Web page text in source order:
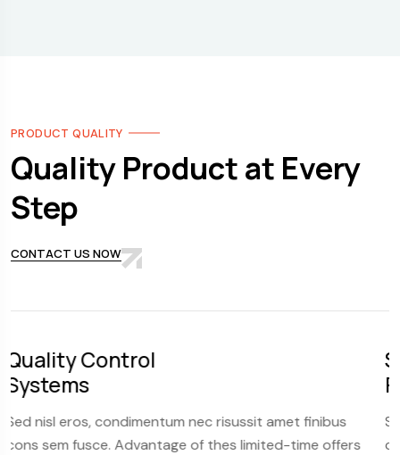
PRODUCT QUALITY
Quality Product at Every
Step
CONTACT US NOW
risussit amet finibus
limited-time offers
Sed nisl eros, condimentum nec
cons sem fusce. Advantage of